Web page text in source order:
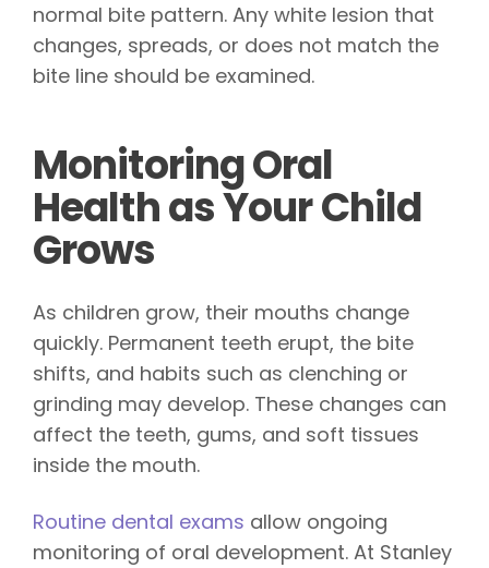
normal bite pattern. Any white lesion that
changes, spreads, or does not match the
bite line should be examined.
Monitoring Oral
Health as Your Child
Grows
As children grow, their mouths change
quickly. Permanent teeth erupt, the bite
shifts, and habits such as clenching or
grinding may develop. These changes can
affect the teeth, gums, and soft tissues
inside the mouth.
Routine dental exams allow ongoing
monitoring of oral development. At Stanley